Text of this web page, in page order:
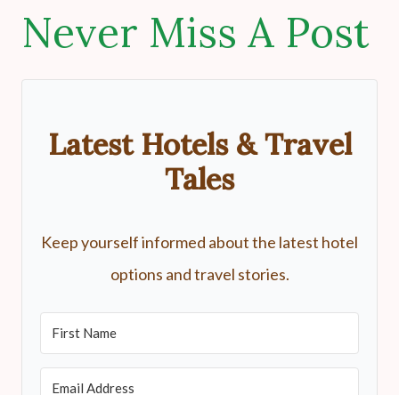
Never Miss A Post
Latest Hotels & Travel
Tales
Keep yourself informed about the latest hotel
options and travel stories.